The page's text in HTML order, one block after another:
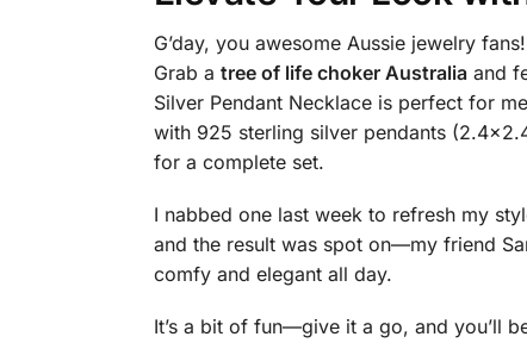
G’day, you awesome Aussie jewelry
Grab a tree of life choker Australiaand
Silver Pendant Necklace is perfect for
with 925 sterling silver pendants
for a complete set.
I nabbed one last week to refresh my
and the result was spot on—my friend
comfy and elegant all day.
It’s a bit of fun—give it a go, and you’ll